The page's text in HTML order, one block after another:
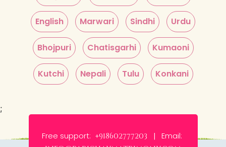
English Marwari Sindhi Urdu
Bhojpuri Chatisgarhi Kumaoni
Kutchi Nepali Tulu Konkani
;
Free support: +918602777203 | Email: